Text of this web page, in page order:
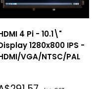
4 Pi - 10.1\"
1280x800 IPS -
VGA/NTSC/PAL